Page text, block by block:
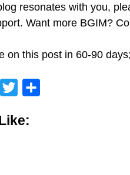
resonates with you,
Want more BGIM?
on this post in 60-90
i